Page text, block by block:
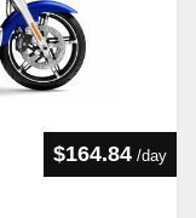
$164.84 /day